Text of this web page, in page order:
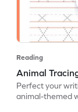
Reading
Animal
Perfect your
animal-themed